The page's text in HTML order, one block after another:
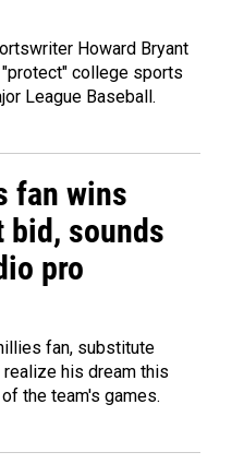
Howard Bryant
college sports
League Baseball.
fan wins
bid, sounds
pro
fan, substitute
his dream this
the team's games.